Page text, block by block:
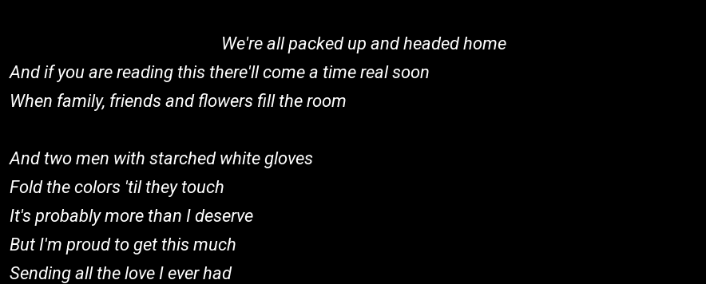
We're all packed up and headed home
And if you are reading this there'll come a time real soon
When family, friends and flowers fill the room
And two men with starched white gloves
Fold the colors 'til they touch
It's probably more than I deserve
But I'm proud to get this much
Sending all the love I ever had